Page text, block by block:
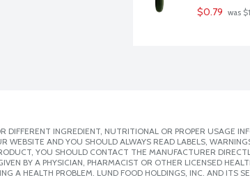
$0.79 was
INGREDIENT, NUTRITIONAL OR PROPER USAGE
WEBSITE AND YOU SHOULD ALWAYS READ LABELS,
YOU SHOULD CONTACT THE MANUFACTURER
BY A PHYSICIAN, PHARMACIST OR OTHER LICENSED
A HEALTH PROBLEM. LUND FOOD HOLDINGS, INC. AND ITS